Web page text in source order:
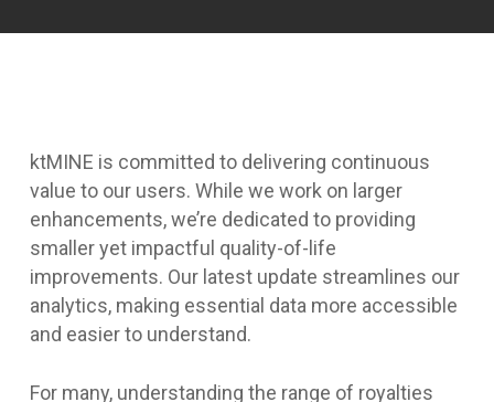
ktMINE is committed to delivering continuous
value to our users. While we work on larger
enhancements, we’re dedicated to providing
smaller yet impactful quality-of-life
improvements. Our latest update streamlines our
analytics, making essential data more accessible
and easier to understand.
For many, understanding the range of royalties